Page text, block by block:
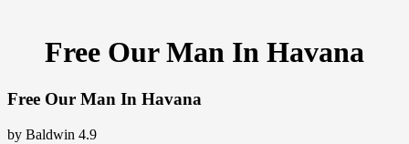
Free Our Man In Havana
Free Our Man In Havana
by Baldwin 4.9